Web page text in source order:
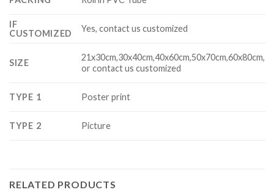
IF
CUSTOMIZED
Yes, contact us customized
SIZE
21x30cm,30x40cm,40x60cm,50x70cm,60x80cm,
or contact us customized
TYPE 1 Poster print
TYPE 2 Picture
RELATED PRODUCTS